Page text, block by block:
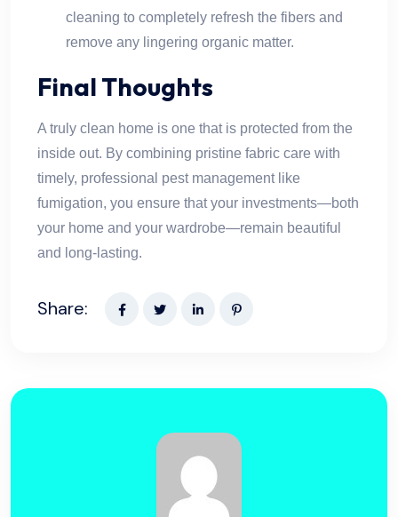
cleaning to completely refresh the fibers and
remove any lingering organic matter.
Final Thoughts
A truly clean home is one that is protected from the
inside out. By combining pristine fabric care with
timely, professional pest management like
fumigation, you ensure that your investments—both
your home and your wardrobe—remain beautiful
and long-lasting.
Share: